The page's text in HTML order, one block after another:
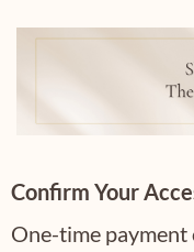
Confirm Your
One-time